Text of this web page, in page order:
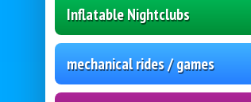
Inflatable Nightclubs
mechanical rides / games